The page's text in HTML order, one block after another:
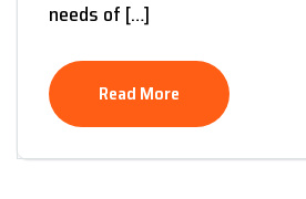
needs of […]
Read More